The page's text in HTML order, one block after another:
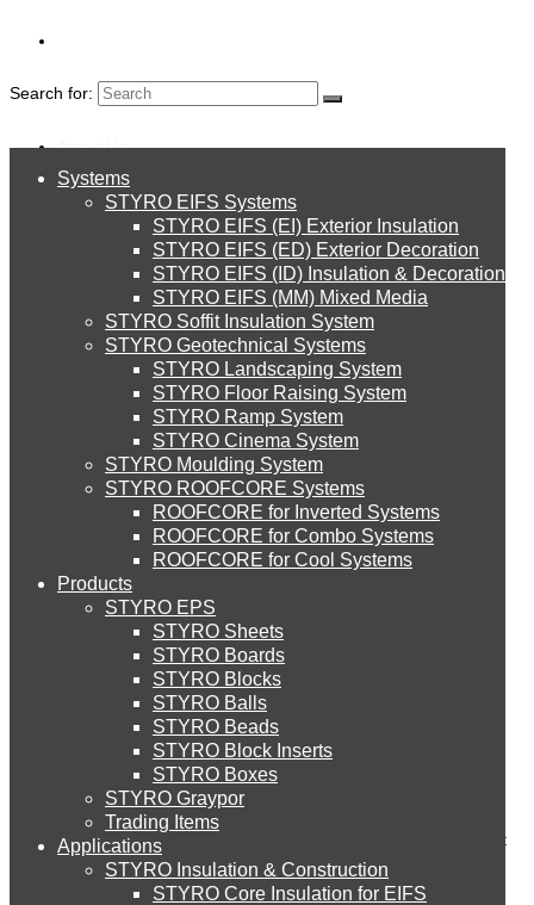
Search for:
About Us
About Us
Environment
Downloads
About Us
About Us
Environment
Careers
Downloads
English
Systems
STYRO EIFS Systems
STYRO EIFS (EI) Exterior Insulation
STYRO EIFS (ED) Exterior Decoration
STYRO EIFS (ID) Insulation & Decoration
STYRO EIFS (MM) Mixed Media
STYRO Soffit Insulation System
STYRO Geotechnical Systems
STYRO Landscaping System
Systems
STYRO EIFS Systems
STYRO EIFS (EI) Exterior Insulation
STYRO EIFS (ED) Exterior Decoration
STYRO EIFS (ID) Insulation & Decoration
STYRO EIFS (MM) Mixed Media
STYRO Soffit Insulation System
STYRO Geotechnical Systems
STYRO Landscaping System
STYRO Floor Raising System
STYRO Ramp System
STYRO Cinema System
STYRO Moulding System
STYRO ROOFCORE Systems
ROOFCORE for Inverted Systems
ROOFCORE for Combo Systems
ROOFCORE for Cool Systems
Products
STYRO EPS
STYRO Sheets
STYRO Boards
STYRO Blocks
STYRO Balls
STYRO Beads
STYRO Block Inserts
STYRO Boxes
STYRO Graypor
Trading Items
Applications
STYRO Insulation & Construction
STYRO Core Insulation for EIFS
Seasonal Events
20th image
Leave a Reply
Email (will not be published) *
Save my name, email, and website in this browser for the next
time I comment.